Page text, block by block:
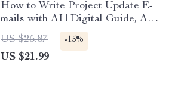
How to Write Project Update E-
mails with AI | Digital Guide, AI
Writing Prompts, Professional
Project Communication eBook,
Instant Download
US $25.87 -15%
US $21.99